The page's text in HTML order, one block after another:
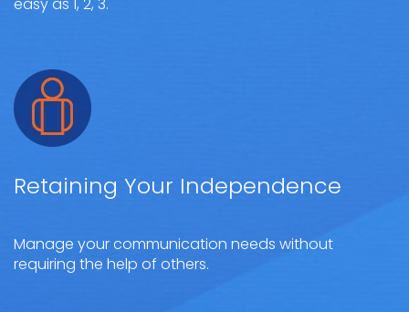
Retaining Your Independence
Manage your communication needs without
requiring the help of others.